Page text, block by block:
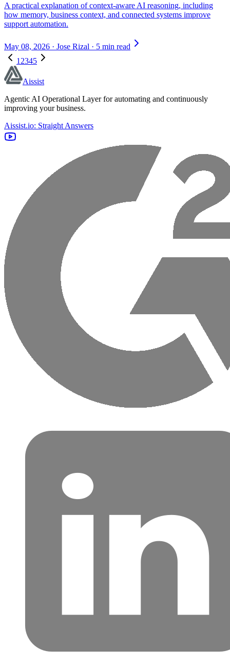
A practical explanation of context-aware AI reasoning, including
how memory, business context, and connected systems improve
support automation.
May 08, 2026 · Jose Rizal · 5 min read
1 2345
Aissist
Agentic AI Operational Layer for automating and continuously
improving your business.
Aissist.io: Straight Answers